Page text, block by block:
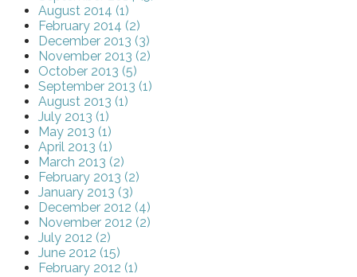
August 2014 (1)
February 2014 (2)
December 2013 (3)
November 2013 (2)
October 2013 (5)
September 2013 (1)
August 2013 (1)
July 2013 (1)
May 2013 (1)
April 2013 (1)
March 2013 (2)
February 2013 (2)
January 2013 (3)
December 2012 (4)
November 2012 (2)
July 2012 (2)
June 2012 (15)
February 2012 (1)